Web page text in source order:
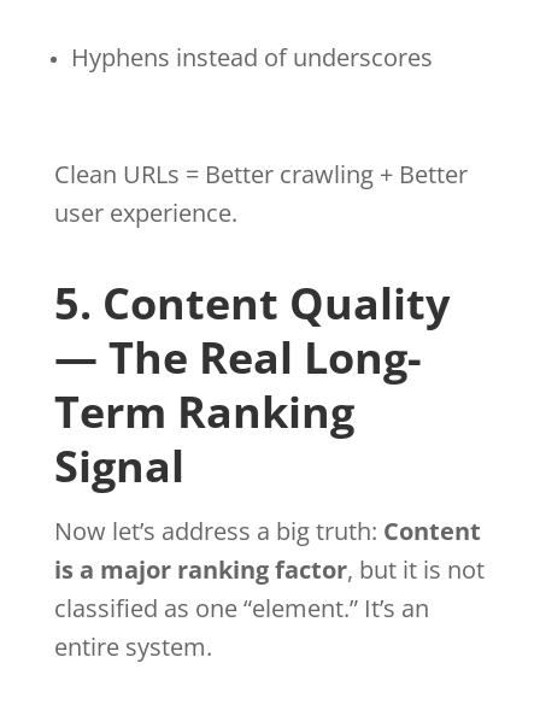
Hyphens instead of underscores
Clean URLs = Better crawling + Better
user experience.
5. Content Quality
— The Real Long-
Term Ranking
Signal
Now let’s address a big truth: Content
is a major ranking factor, but it is not
classified as one “element.” It’s an
entire system.